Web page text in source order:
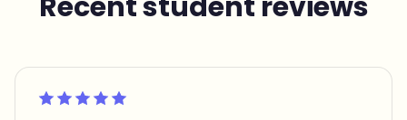
Rated 5 out of 5